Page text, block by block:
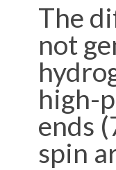
The
not
high-
ends
spin